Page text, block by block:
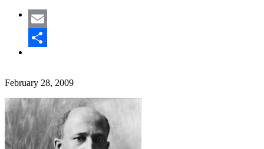
Email
February 28, 2009